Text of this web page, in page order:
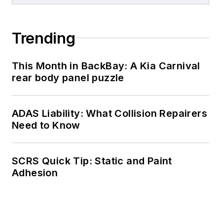
Trending
This Month in BackBay: A Kia Carnival
rear body panel puzzle
ADAS Liability: What Collision Repairers
Need to Know
SCRS Quick Tip: Static and Paint
Adhesion